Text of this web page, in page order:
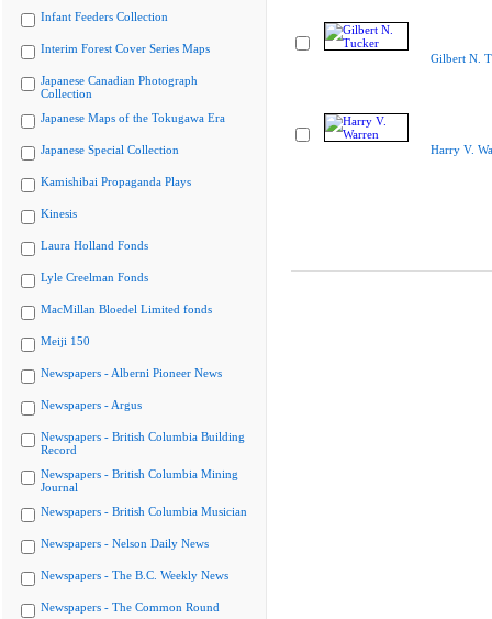
Infant Feeders Collection
Interim Forest Cover Series Maps
Japanese Canadian Photograph
Collection
Japanese Maps of the Tokugawa Era
Japanese Special Collection
Kamishibai Propaganda Plays
Kinesis
Laura Holland Fonds
Lyle Creelman Fonds
MacMillan Bloedel Limited fonds
Meiji 150
Newspapers - Alberni Pioneer News
Newspapers - Argus
Newspapers - British Columbia Building
Record
Newspapers - British Columbia Mining
Journal
Newspapers - British Columbia Musician
Newspapers - Nelson Daily News
Newspapers - The B.C. Weekly News
Newspapers - The Common Round
Gilbert N.
Harry V.